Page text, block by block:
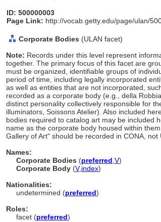
ID: 500000003
Page Link: http://vocab.getty.edu/page/ulan/
Corporate Bodies (ULAN facet)
Note: Records under this level represent
together. The primary focus of this facet are
must be organized, identifiable groups of
period of time, including legally incorporated
as well as entities that are not incorporated,
recorded as a corporate body (e.g., della
distinct personality collectively responsible for
illuminators, Soissons Atelier). Also included
bodies required to catalog art may be included
name as the corporate body housed within
Gallery of Art" should be recorded in CONA, not
Names:
Corporate Bodies (preferred V)
Corporate Body (V,index)
Nationalities:
undetermined (preferred)
Roles:
facet (preferred)